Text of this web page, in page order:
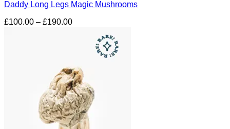
Daddy Long Legs Magic Mushrooms
£100.00 – £190.00Price
£100.00
through
£190.00